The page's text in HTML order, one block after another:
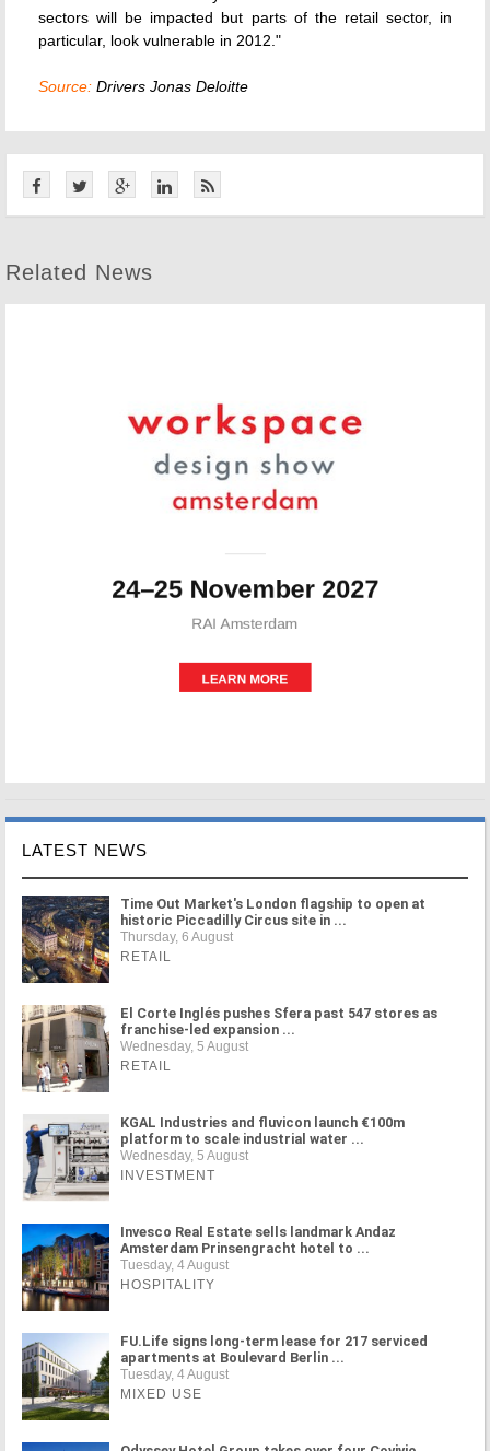
sectors will be impacted but parts of the retail sector, in
particular, look vulnerable in 2012."
Source: Drivers Jonas Deloitte
Related News
LATEST NEWS
Time Out Market's London flagship to open at
historic Piccadilly Circus site in ...
Thursday, 6 August
RETAIL
El Corte Inglés pushes Sfera past 547 stores as
franchise-led expansion ...
Wednesday, 5 August
RETAIL
KGAL Industries and fluvicon launch €100m
platform to scale industrial water ...
Wednesday, 5 August
INVESTMENT
Invesco Real Estate sells landmark Andaz
Amsterdam Prinsengracht hotel to ...
Tuesday, 4 August
HOSPITALITY
FU.Life signs long-term lease for 217 serviced
apartments at Boulevard Berlin ...
Tuesday, 4 August
MIXED USE